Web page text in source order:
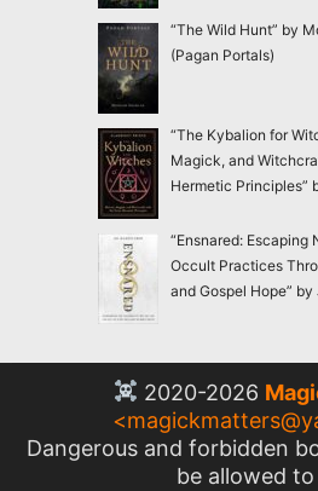
“The Wild Hunt” by
(Pagan Portals)
“The Kybalion for
Magick, and
Hermetic Principles”
“Ensnared: Escaping
Occult Practices
and Gospel Hope”
2020-2026
<
Dangerous and forbidden
be allowed